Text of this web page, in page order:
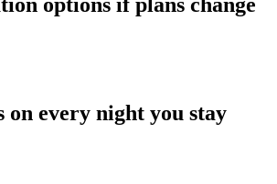
on every night you stay